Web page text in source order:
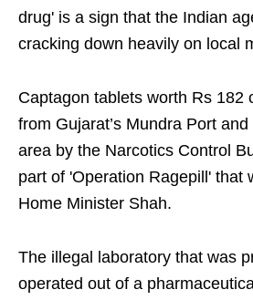
drug' is a sign that the Indian
cracking down heavily on local
Captagon tablets worth Rs 182
from Gujarat’s Mundra Port and
area by the Narcotics Control
part of 'Operation Ragepill' that
Home Minister Shah.
The illegal laboratory that was
operated out of a